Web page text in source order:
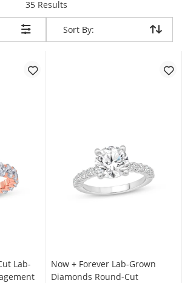
35 Resultsitems returned.
Sort By:
Sort By:
Lab-
Now + Forever Lab-Grown
Diamonds Round-Cut